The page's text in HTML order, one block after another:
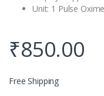
Unit: 1 Pulse
₹850.00
Free Shipping